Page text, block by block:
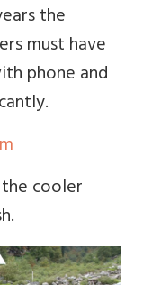
the
must have
phone and
cooler